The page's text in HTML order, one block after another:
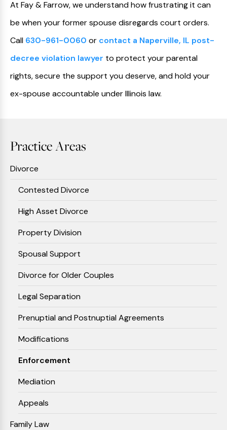
At Fay & Farrow, we understand how frustrating it can
be when your former spouse disregards court orders.
Call 630-961-0060 or contact a Naperville, IL post-
decree violation lawyer to protect your parental
rights, secure the support you deserve, and hold your
ex-spouse accountable under Illinois law.
Practice Areas
Divorce
Contested Divorce
High Asset Divorce
Property Division
Spousal Support
Divorce for Older Couples
Legal Separation
Prenuptial and Postnuptial Agreements
Modifications
Enforcement
Mediation
Appeals
Family Law